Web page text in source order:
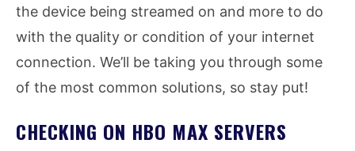
the device being streamed on and more to do
with the quality or condition of your internet
connection. We’ll be taking you through some
of the most common solutions, so stay put!
CHECKING ON HBO MAX SERVERS